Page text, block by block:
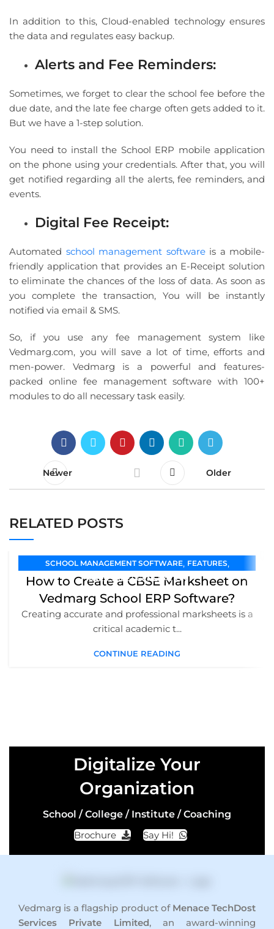
In addition to this, Cloud-enabled technology ensures
the data and regulates easy backup.
Alerts and Fee Reminders:
Sometimes, we forget to clear the school fee before the
due date, and the late fee charge often gets added to it.
But we have a 1-step solution.
You need to install the School ERP mobile application
on the phone using your credentials. After that, you will
get notified regarding all the alerts, fee reminders, and
events.
Digital Fee Receipt:
Automated school management softwareis a mobile-
friendly application that provides an E-Receipt solution
to eliminate the chances of the loss of data. As soon as
you complete the transaction, You will be instantly
notified via email & SMS.
So, if you use any fee management system like
Vedmarg.com, you will save a lot of time, efforts and
men-power. Vedmarg is a powerful and features-
packed online fee management software with 100+
modules to do all necessary task easily.
Newer Older
RELATED POSTS
SCHOOL MANAGEMENT SOFTWARE, FEATURES,
MARKSHEET GENERATION
How to Create a CBSE Marksheet on
Vedmarg School ERP Software?
Creating accurate and professional marksheets is a
critical academic t...
CONTINUE READING
Digitalize Your
Organization
School / College / Institute / Coaching
Brochure
Say Hi!
Vedmarg is a flagship product of Menace TechDost
Services Private Limited, an award-winning